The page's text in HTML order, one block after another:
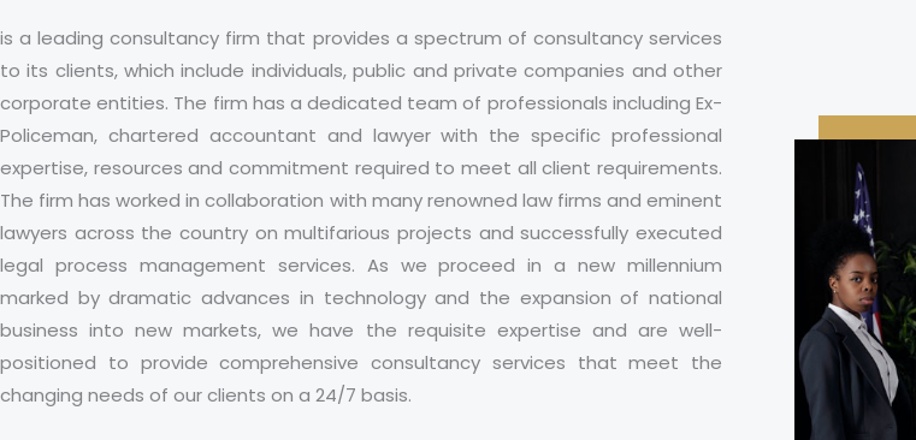
is a leading consultancy firm that provides a spectrum of consultancy services
to its clients, which include individuals, public and private companies and other
corporate entities. The firm has a dedicated team of professionals including Ex-
Policeman, chartered accountant and lawyer with the specific professional
expertise, resources and commitment required to meet all client requirements.
The firm has worked in collaboration with many renowned law firms and eminent
lawyers across the country on multifarious projects and successfully executed
legal process management services. As we proceed in a new millennium
marked by dramatic advances in technology and the expansion of national
business into new markets, we have the requisite expertise and are well-
positioned to provide comprehensive consultancy services that meet the
changing needs of our clients on a 24/7 basis.